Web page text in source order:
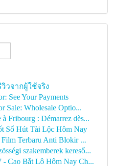
วจากผู้ใช้จริง
See Your Payments
Sale: Wholesale Optio...
Fribourg : Démarrez dès...
Số Hút Tài Lộc Hôm Nay
Terbaru Anti Blokir ...
szakemberek kereső...
- Cao Bắt Lô Hôm Nay Ch...